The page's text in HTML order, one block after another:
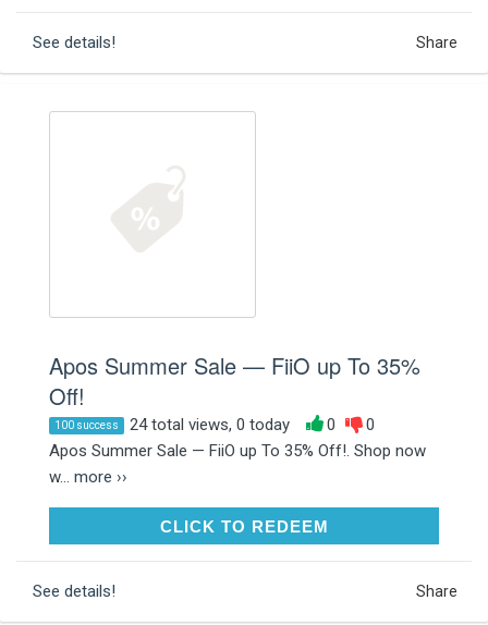
See details! Share
Apos Summer Sale — FiiO up To 35%
Off!
100 success 24 total views, 0 today 0
0
Apos Summer Sale — FiiO up To 35% Off!. Shop now
w... more ››
CLICK TO REDEEMCLICK TO REDEEM
See details! Share